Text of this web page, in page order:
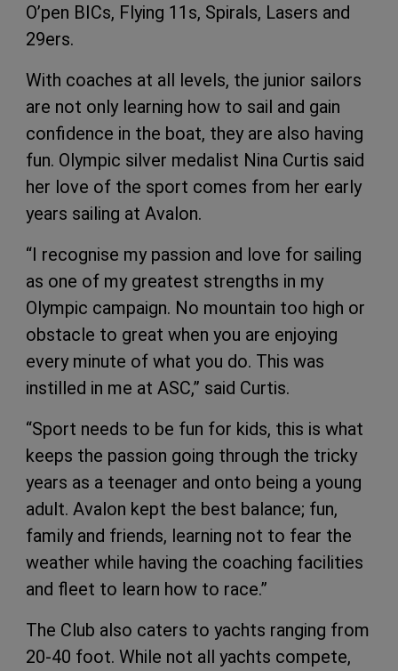
O’pen BICs, Flying 11s, Spirals, Lasers and
29ers.
With coaches at all levels, the junior sailors
are not only learning how to sail and gain
confidence in the boat, they are also having
fun. Olympic silver medalist Nina Curtis said
her love of the sport comes from her early
years sailing at Avalon.
“I recognise my passion and love for sailing
as one of my greatest strengths in my
Olympic campaign. No mountain too high or
obstacle to great when you are enjoying
every minute of what you do. This was
instilled in me at ASC,” said Curtis.
“Sport needs to be fun for kids, this is what
keeps the passion going through the tricky
years as a teenager and onto being a young
adult. Avalon kept the best balance; fun,
family and friends, learning not to fear the
weather while having the coaching facilities
and fleet to learn how to race.”
The Club also caters to yachts ranging from
20-40 foot. While not all yachts compete,